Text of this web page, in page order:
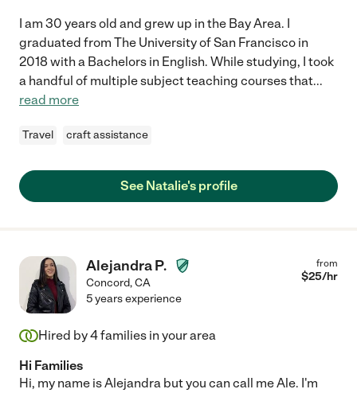
I am 30 years old and grew up in the Bay Area. I
graduated from The University of San Francisco in
2018 with a Bachelors in English. While studying, I took
a handful of multiple subject teaching courses that...
read more
Travel craft assistance
See Natalie's profile
Alejandra P.
Concord,CA
from
$25/hr
5 years experience
Hired by4families in your area
Hi Families
Hi, my name is Alejandra but you can call me Ale. I'm